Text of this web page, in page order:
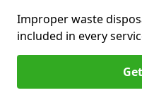
Improper waste
included in every